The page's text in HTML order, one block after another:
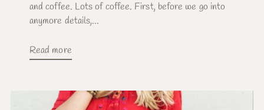
and coffee. Lots of coffee. First, before we go into
anymore details,...
Read more